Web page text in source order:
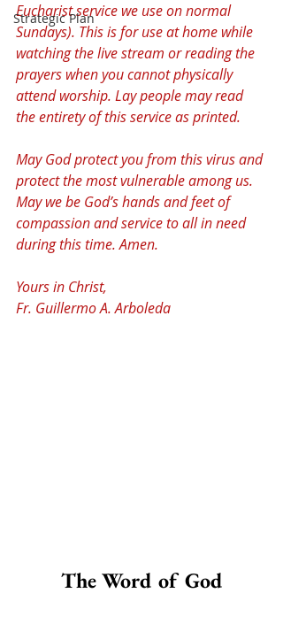
Strategic Plan
Eucharist service we use on normal
Sundays). This is for use at home while
watching the live stream or reading the
prayers when you cannot physically
attend worship. Lay people may read
the entirety of this service as printed.
May God protect you from this virus and
protect the most vulnerable among us.
May we be God’s hands and feet of
compassion and service to all in need
during this time. Amen.
Yours in Christ,
Fr. Guillermo A. Arboleda
The Word of God